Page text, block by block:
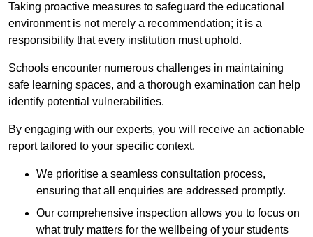
Taking proactive measures to safeguard the educational
environment is not merely a recommendation; it is a
responsibility that every institution must uphold.
Schools encounter numerous challenges in maintaining
safe learning spaces, and a thorough examination can help
identify potential vulnerabilities.
By engaging with our experts, you will receive an actionable
report tailored to your specific context.
We prioritise a seamless consultation process,
ensuring that all enquiries are addressed promptly.
Our comprehensive inspection allows you to focus on
what truly matters for the wellbeing of your students